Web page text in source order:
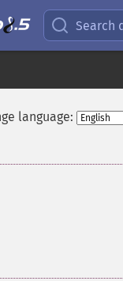
Search
language: